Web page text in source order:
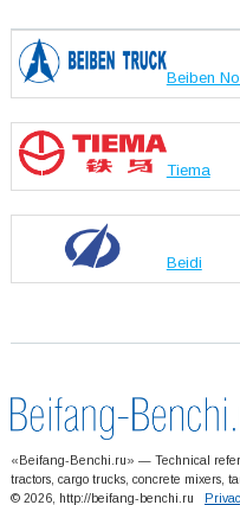
Beiben
Tiema
Beidi
«Beifang-Benchi.ru» — Technical
tractors, cargo trucks, concrete mixers,
© 2026, http://beifang-benchi.ru